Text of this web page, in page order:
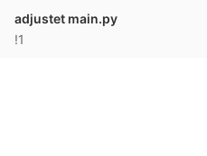
adjustet main.py
!1